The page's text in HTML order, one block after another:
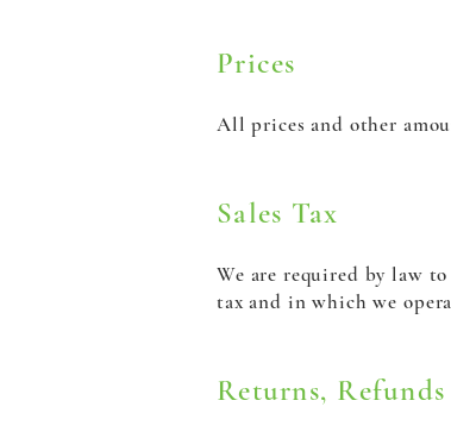
Prices
All prices and other
Sales Tax
We are required by law
tax and in which we
Returns, Refunds